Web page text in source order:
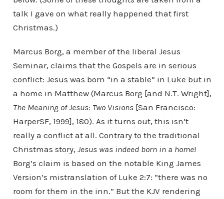
talk I gave on what really happened that first
Christmas.)
Marcus Borg, a member of the liberal Jesus
Seminar, claims that the Gospels are in serious
conflict: Jesus was born “in a stable” in Luke but in
a home in Matthew (Marcus Borg [and N.T. Wright],
The Meaning of Jesus: Two Visions[San Francisco:
HarperSF, 1999], 180). As it turns out, this isn’t
really a conflict at all. Contrary to the traditional
Christmas story, Jesus was indeed born in a home!
Borg’s claim is based on the notable King James
Version’s mistranslation of Luke 2:7: “there was no
room for them in the inn.” But the KJV rendering